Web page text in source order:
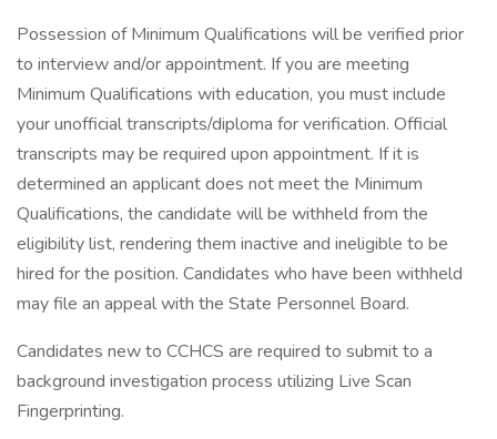
Possession of Minimum Qualifications will be verified prior
to interview and/or appointment. If you are meeting
Minimum Qualifications with education, you must include
your unofficial transcripts/diploma for verification. Official
transcripts may be required upon appointment. If it is
determined an applicant does not meet the Minimum
Qualifications, the candidate will be withheld from the
eligibility list, rendering them inactive and ineligible to be
hired for the position. Candidates who have been withheld
may file an appeal with the State Personnel Board.
Candidates new to CCHCS are required to submit to a
background investigation process utilizing Live Scan
Fingerprinting.